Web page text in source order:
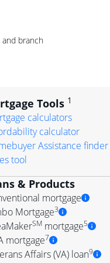
and branch
Tools 1
calculators
calculator
Assistance finder
tool
& Products
mortgage
Mortgage3
A
SMmortgage5
mortgage7
Affairs (VA) loan9